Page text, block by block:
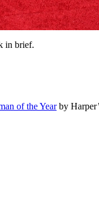
in brief.
of the Yearby